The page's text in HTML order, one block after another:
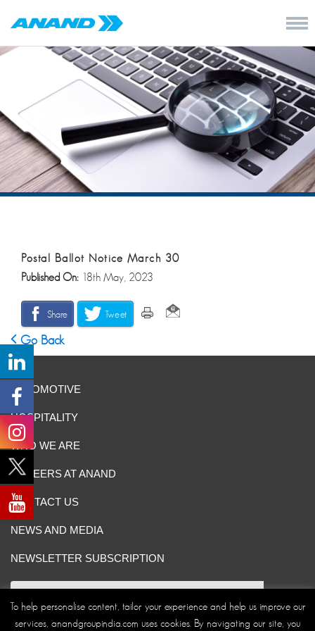
Postal Ballot Notice March 30
Published On: 18th May, 2023
Share Tweet
Go Back
AUTOMOTIVE
HOSPITALITY
WHO WE ARE
CAREERS AT ANAND
CONTACT US
NEWS AND MEDIA
NEWSLETTER SUBSCRIPTION
To help personalise content, tailor your experience and help us improve our
services, anandgroupindia.com uses cookies. By navigating our site, you